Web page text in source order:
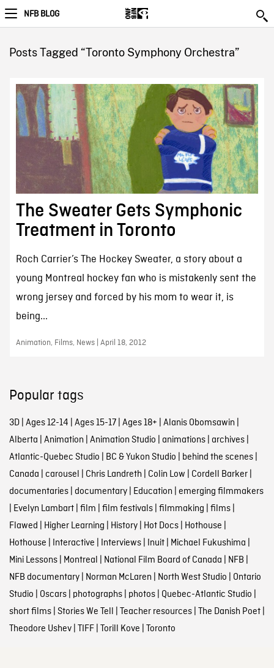
NFB BLOG
Posts Tagged “Toronto Symphony Orchestra”
The Sweater Gets Symphonic
Treatment in Toronto
Roch Carrier’s The Hockey Sweater, a story about a
young Montreal hockey fan who is mistakenly sent the
wrong jersey and forced by his mom to wear it, is
being...
Animation, Films, News | April 18, 2012
Popular tags
3D| Ages 12-14 | Ages 15-17| Ages 18+ | Alanis Obomsawin |
Alberta | Animation | Animation Studio | animations| archives|
Atlantic-Quebec Studio | BC & Yukon Studio | behind the scenes|
Canada | carousel | Chris Landreth | Colin Low | Cordell Barker|
documentaries| documentary| Education | emerging filmmakers
| Evelyn Lambart| film | film festivals| filmmaking | films|
Flawed | Higher Learning | History| Hot Docs| Hothouse |
Hothouse | Interactive | Interviews| Inuit| Michael Fukushima |
Mini Lessons| Montreal | National Film Board of Canada | NFB |
NFB documentary| Norman McLaren | North West Studio | Ontario
Studio | Oscars| photographs| photos| Quebec-Atlantic Studio |
short films| Stories We Tell | Teacher resources| The Danish Poet|
Theodore Ushev| TIFF| Torill Kove | Toronto